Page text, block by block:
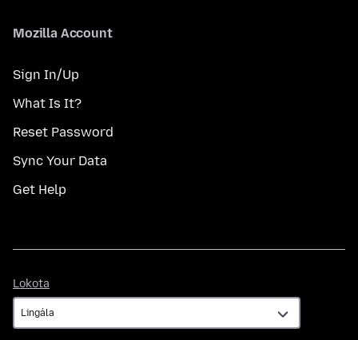
Mozilla Account
Sign In/Up
What Is It?
Reset Password
Sync Your Data
Get Help
Lokota